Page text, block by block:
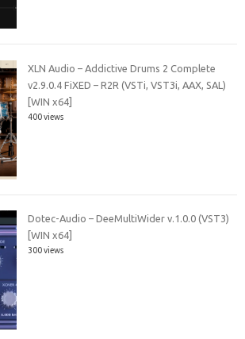
XLN Audio – Addictive Drums 2 Complete
v2.9.0.4 FiXED – R2R (VSTi, VST3i, AAX, SAL)
[WIN x64]
400 views
Dotec-Audio – DeeMultiWider v.1.0.0 (VST3)
[WIN x64]
300 views